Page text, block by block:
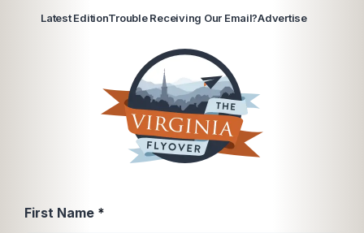
Latest EditionTrouble Receiving Our Email?Advertise
Name
First Name *